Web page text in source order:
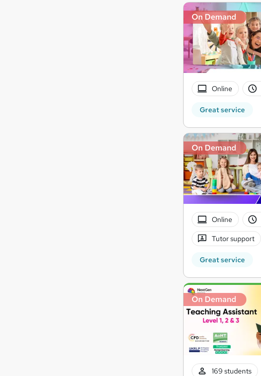
On Demand
Online
Great service
On Demand
Online
Tutor support
Great service
On Demand
169 students